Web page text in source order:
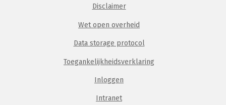
Disclaimer
Wet open overheid
Data storage protocol
Toegankelijkheidsverklaring
Inloggen
Intranet